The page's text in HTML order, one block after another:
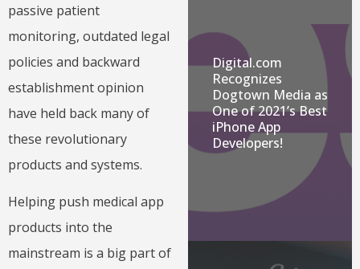
passive patient
monitoring, outdated legal
policies and backward
establishment opinion
have held back many of
these revolutionary
products and systems.
Helping push medical app
products into the
mainstream is a big part of
Digital.com
Recognizes
Dogtown Media as
One of 2021’s Best
iPhone App
Developers!